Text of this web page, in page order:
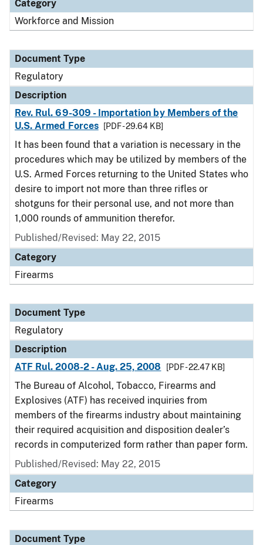
Category
Workforce and Mission
Document Type
Regulatory
Description
Rev. Rul. 69-309 - Importation by Members of the
U.S. Armed Forces
[PDF - 29.64 KB]
It has been found that a variation is necessary in the
procedures which may be utilized by members of the
U.S. Armed Forces returning to the United States who
desire to import not more than three rifles or
shotguns for their personal use, and not more than
1,000 rounds of ammunition therefor.
Published/Revised: May 22, 2015
Category
Firearms
Document Type
Regulatory
Description
ATF Rul. 2008-2 - Aug. 25, 2008
[PDF - 22.47 KB]
The Bureau of Alcohol, Tobacco, Firearms and
Explosives (ATF) has received inquiries from
members of the firearms industry about maintaining
their required acquisition and disposition dealer’s
records in computerized form rather than paper form.
Published/Revised: May 22, 2015
Category
Firearms
Document Type